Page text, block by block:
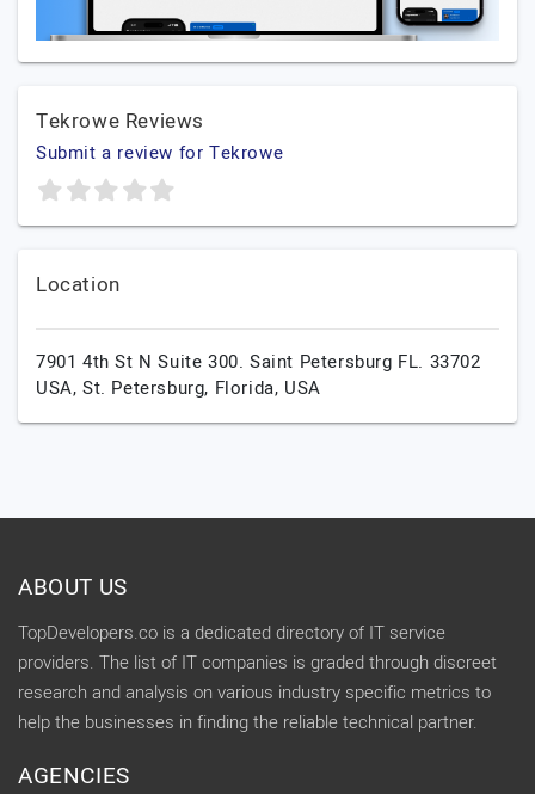
Tekrowe Reviews
Submit a review for Tekrowe
Location
7901 4th St N Suite 300. Saint Petersburg FL. 33702
USA, St. Petersburg, Florida, USA
ABOUT US
TopDevelopers.co is a dedicated directory of IT service
providers. The list of IT companies is graded through discreet
research and analysis on various industry specific metrics to
help the businesses in finding the reliable technical partner.
AGENCIES